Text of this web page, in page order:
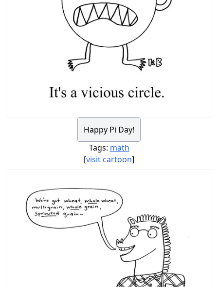
Happy Pi Day!
Tags: math
[visit cartoon]